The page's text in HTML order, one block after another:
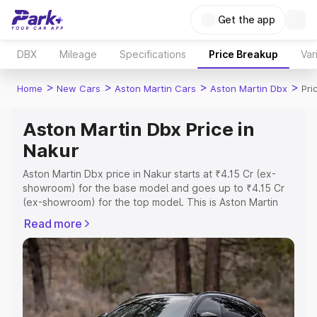
Get the app
DBX Mileage Specifications Price Breakup
Home > New Cars > Aston Martin Cars > Aston Martin Dbx >
Aston Martin Dbx Price in
Nakur
Aston Martin Dbx price in Nakur starts at ₹4.15 Cr (ex-
showroom) for the base model and goes up to ₹4.15 Cr
(ex-showroom) for the top model. This is Aston Martin
Registration Cost, Insurance Cost. Explore the complete
variant-wise on-road price of Aston Martin Dbx price in
Nakur, along with key features and details to help you
choose the best option.
Explore Cars by Price Range
Read more